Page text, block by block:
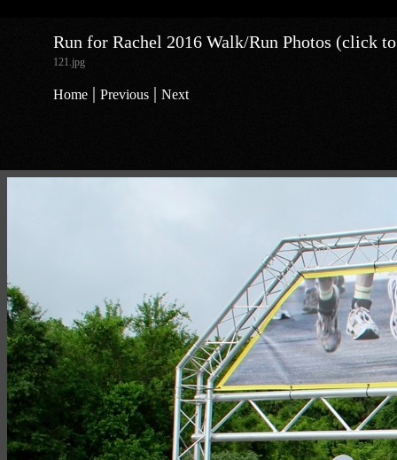
Run for Rachel 2016 Walk/Run Photos (click
121.jpg
Home | Previous | Next